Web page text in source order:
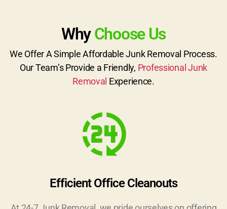
WhyChoose Us
We Offer A Simple Affordable Junk Removal Process.
Our Team’s Provide a Friendly, Professional Junk
Removal Experience.
Efficient Office Cleanouts